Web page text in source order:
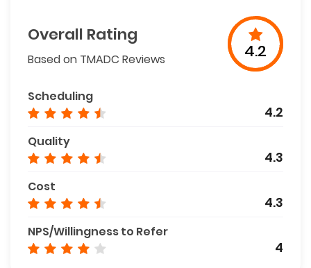
Overall Rating
Based on TMADC Reviews 4.2
Scheduling
4.2
Quality
4.3
Cost
4.3
NPS/Willingness to Refer
4